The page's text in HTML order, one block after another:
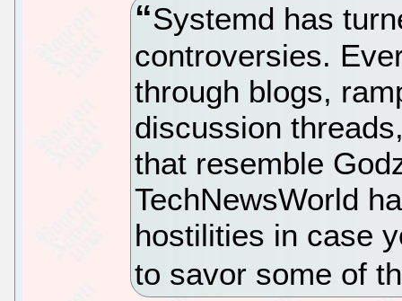
Systemd has
controversies.
through blogs,
discussion
that resemble
TechNewsWorld
hostilities in case
to savor some of